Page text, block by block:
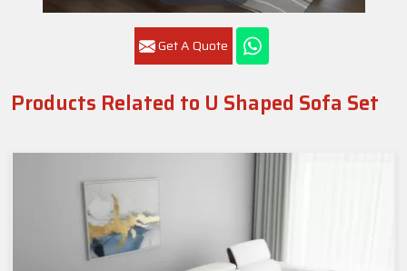
Get A Quote
Products Related to U Shaped Sofa Set